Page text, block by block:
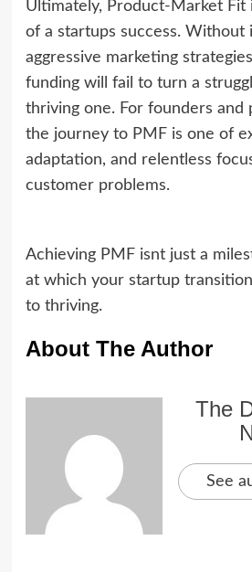
Ultimately, Product-Market Fit
of a startups success. Without
aggressive marketing
funding will fail to turn a
thriving one. For founders and
the journey to PMF is one of
adaptation, and relentless
customer problems.
Achieving PMF isnt just a
at which your startup
to thriving.
About The Author
The
See